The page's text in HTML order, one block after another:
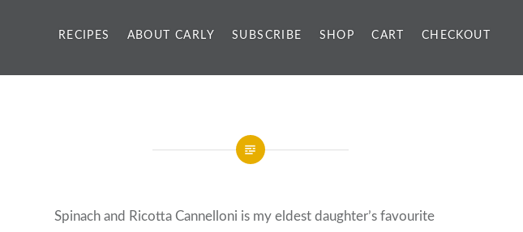
RECIPES ABOUT CARLY SUBSCRIBE SHOP CART CHECKOUT
Spinach and Ricotta Cannelloni is my eldest daughter’s favourite